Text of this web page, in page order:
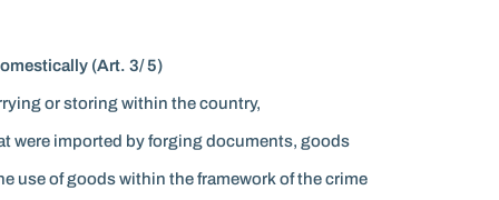
(Art. 3/ 5)
or storing within the country,
were imported by forging documents, goods
use of goods within the framework of the crime